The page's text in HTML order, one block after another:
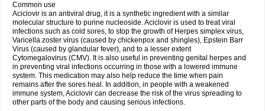
Common use
Aciclovir is an antiviral drug, it is a synthetic ingredient with a similar
molecular structure to purine nucleoside. Aciclovir is used to treat viral
infections such as cold sores, to stop the growth of Herpes simplex virus,
Varicella zoster virus (caused by chickenpox and shingles), Epstein Barr
Virus (caused by glandular fever), and to a lesser extent
Cytomegalovirus (CMV). It is also useful in preventing genital herpes and
in preventing viral infections occurring in those with a lowered immune
system. This medication may also help reduce the time when pain
remains after the sores heal. In addition, in people with a weakened
immune system, Aciclovir can decrease the risk of the virus spreading to
other parts of the body and causing serious infections.